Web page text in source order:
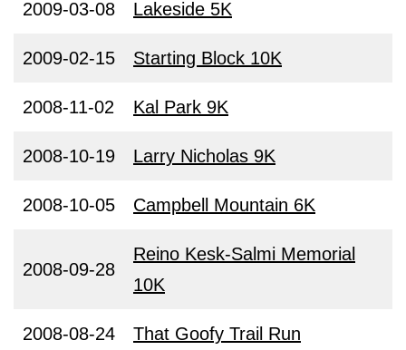
2009-03-08 Lakeside 5K
2009-02-15 Starting Block 10K
2008-11-02 Kal Park 9K
2008-10-19 Larry Nicholas 9K
2008-10-05 Campbell Mountain 6K
2008-09-28
Reino Kesk-Salmi Memorial
10K
2008-08-24 That Goofy Trail Run